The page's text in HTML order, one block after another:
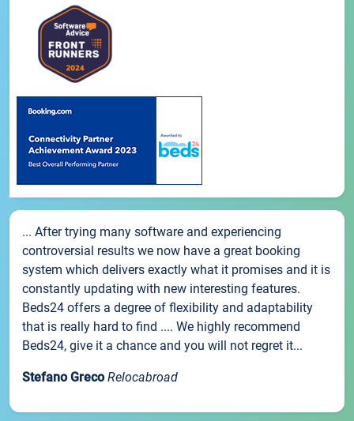
... After trying many software and experiencing
controversial results we now have a great booking
system which delivers exactly what it promises and it is
constantly updating with new interesting features.
Beds24 offers a degree of flexibility and adaptability
that is really hard to find .... We highly recommend
Beds24, give it a chance and you will not regret it...
Stefano Greco Relocabroad